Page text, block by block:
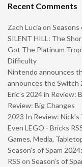
Recent Comments
Zach Lucia on Seasons
SILENT HILL: The
Got The Platinum
Difficulty
Nintendo announces
announces the Switch
Eric’s 2024 in Review:
Review: Big Changes
2023 In Review:
Even LEGO - Bricks
Games, Media,
Season’s of Spam
RSS on Season’s of